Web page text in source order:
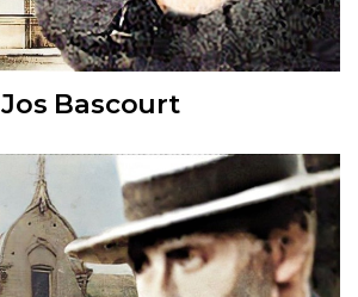
Jos Bascourt